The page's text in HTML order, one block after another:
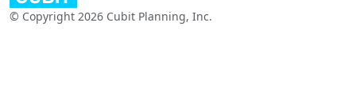
© Copyright 2026 Cubit Planning, Inc.